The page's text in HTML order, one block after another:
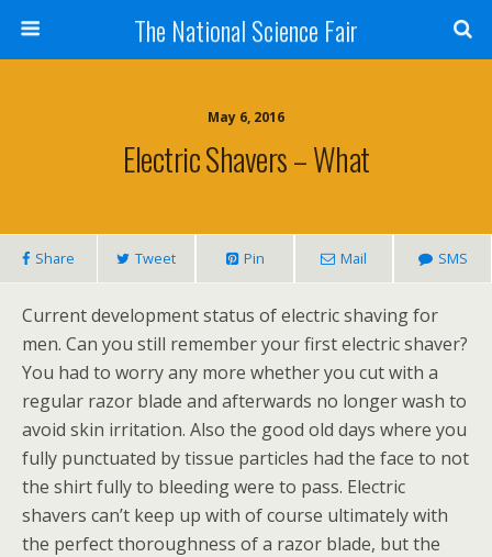
The National Science Fair
May 6, 2016
Electric Shavers – What
Share Tweet Pin Mail SMS
Current development status of electric shaving for
men. Can you still remember your first electric shaver?
You had to worry any more whether you cut with a
regular razor blade and afterwards no longer wash to
avoid skin irritation. Also the good old days where you
fully punctuated by tissue particles had the face to not
the shirt fully to bleeding were to pass. Electric
shavers can’t keep up with of course ultimately with
the perfect thoroughness of a razor blade, but the